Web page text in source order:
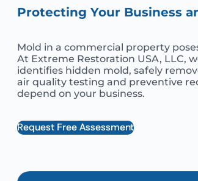
Protecting Your Business
Mold in a commercial property
At Extreme Restoration USA, LLC,
identifies hidden mold, safely
air quality testing and preventive
depend on your business.
Request Free Assessment